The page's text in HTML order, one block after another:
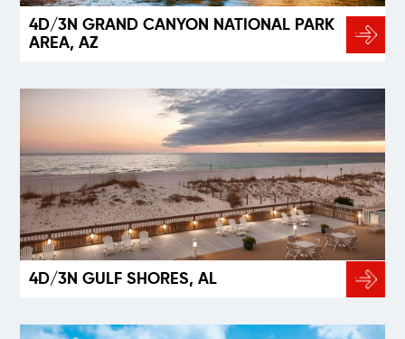
4D/3N GRAND CANYON NATIONAL PARK
AREA, AZ
4D/3N GULF SHORES, AL